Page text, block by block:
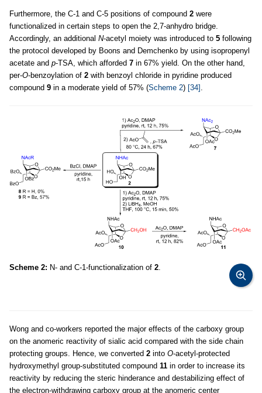
Furthermore, the C-1 and C-5 positions of compound 2 were
functionalized in certain steps to open the 2,7-anhydro bridge.
Accordingly, an additional N-acetyl moiety was introduced to 5 following
the protocol developed by Boons and Demchenko by using isopropenyl
acetate and p-TSA, which afforded 7 in 67% yield. On the other hand,
per-O-benzoylation of 2 with benzoyl chloride in pyridine produced
compound 9 in a moderate yield of 57% (Scheme 2) [34]
Scheme 2: N- and C-1-functionalization of 2
Wong and co-workers reported the major effects of the carboxy group
on the anomeric reactivity of sialic acid compared with the side chain
protecting groups. Hence, we converted 2 into O-acetyl-protected
hydroxymethyl group-substituted compound 11 in order to increase its
reactivity by reducing the steric hinderance and destabilizing effect of
the electron-withdrawing carboxy group at the anomeric center